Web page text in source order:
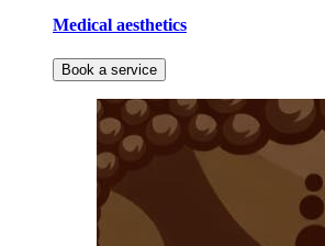
Medical aesthetics
Book a service